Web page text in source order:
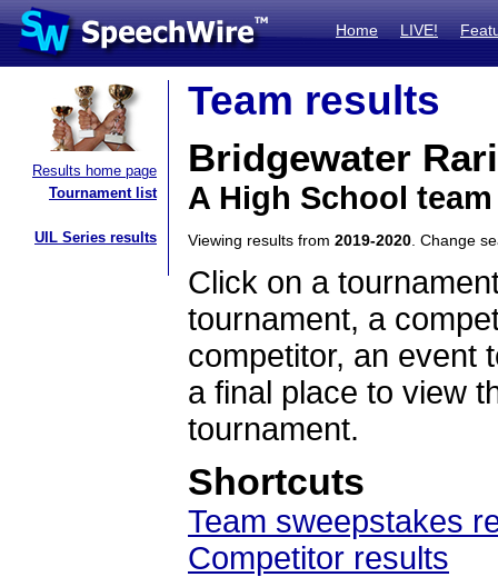
Home LIVE!
Results home page
Tournament list
UIL Series results
Team results
Bridgewater
A High School
Viewing results from 2019-2020 . Change
Click on a
tournament, a
competitor, an event
a final place to view
tournament.
Shortcuts
Team sweepstakes
Competitor results